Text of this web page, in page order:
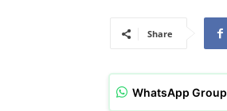
Share
WhatsApp Group